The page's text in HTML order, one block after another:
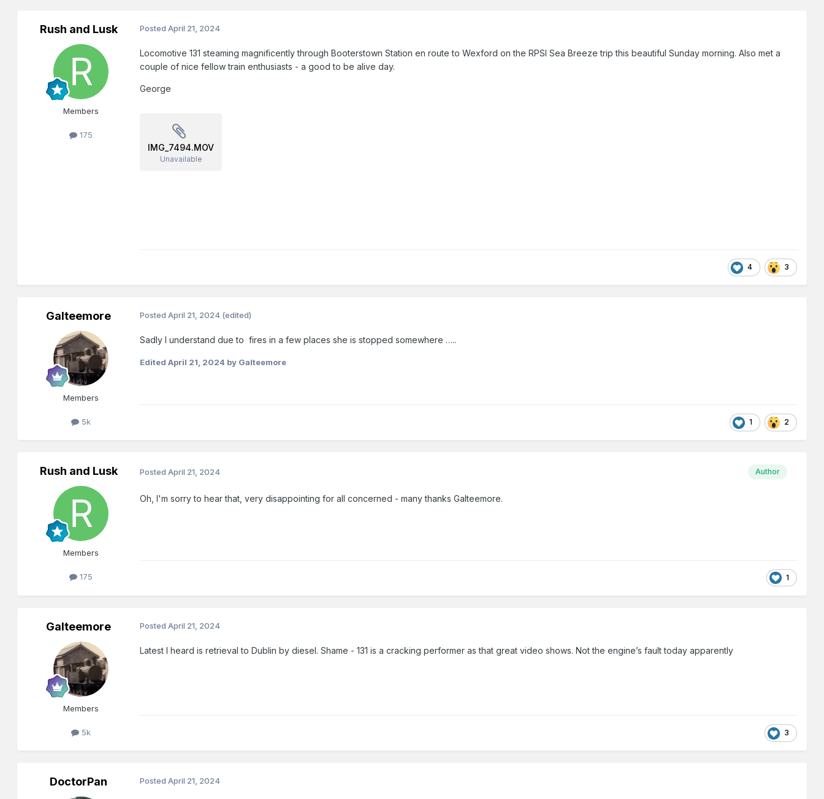
Rush and Lusk
Members
175
PostedApril 21, 2024
Locomotive 131 steaming magnificently through Booterstown Station en route to Wexford on the RPSI Sea Breeze trip this beautiful Sunday morning. Also met a
couple of nice fellow train enthusiasts - a good to be alive day.
George
IMG_7494.MOV
Unavailable
4 3
Galteemore
Members
5k
PostedApril 21, 2024 (edited)
Sadly I understand due to fires in a few places she is stopped somewhere …..
EditedApril 21, 2024 by Galteemore
1 2
Rush and Lusk
Members
175
Author
PostedApril 21, 2024
Oh, I'm sorry to hear that, very disappointing for all concerned - many thanks Galteemore.
1
Galteemore
Members
5k
PostedApril 21, 2024
Latest I heard is retrieval to Dublin by diesel. Shame - 131 is a cracking performer as that great video shows. Not the engine’s fault today apparently
3
DoctorPan PostedApril 21, 2024